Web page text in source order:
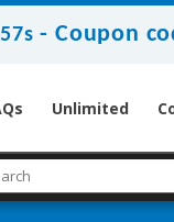
-Coupon
Unlimited